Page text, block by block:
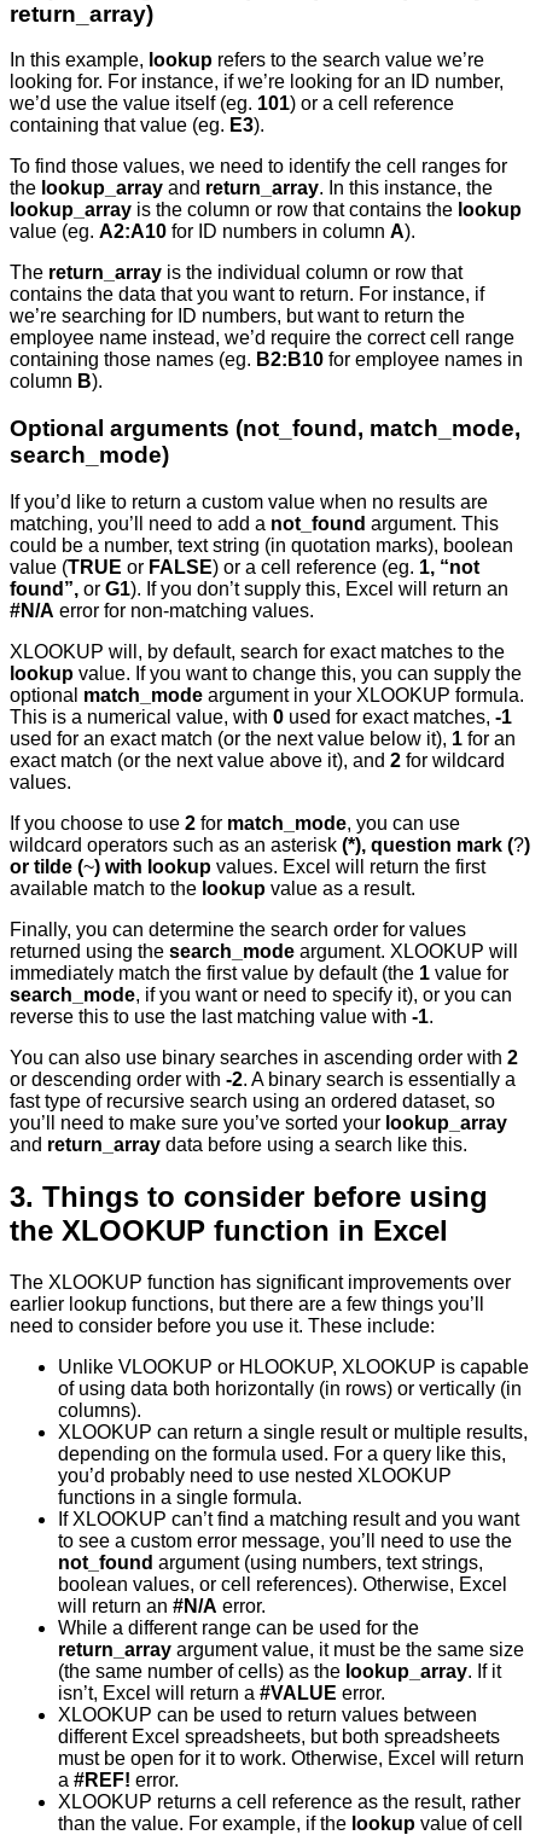
return_array)
In this example, lookup refers to the search value we’re
looking for. For instance, if we’re looking for an ID number,
we’d use the value itself (eg. 101) or a cell reference
containing that value (eg. E3).
To find those values, we need to identify the cell ranges for
the lookup_array and return_array. In this instance, the
lookup_array is the column or row that contains the lookup
value (eg. A2:A10 for ID numbers in column A).
The return_array is the individual column or row that
contains the data that you want to return. For instance, if
we’re searching for ID numbers, but want to return the
employee name instead, we’d require the correct cell range
containing those names (eg. B2:B10 for employee names in
column B).
Optional arguments (not_found, match_mode,
search_mode)
If you’d like to return a custom value when no results are
matching, you’ll need to add a not_found argument. This
could be a number, text string (in quotation marks), boolean
value (TRUE or FALSE) or a cell reference (eg. 1, “not
found”, or G1). If you don’t supply this, Excel will return an
#N/A error for non-matching values.
XLOOKUP will, by default, search for exact matches to the
lookup value. If you want to change this, you can supply the
optional match_mode argument in your XLOOKUP formula.
This is a numerical value, with 0 used for exact matches, -1
used for an exact match (or the next value below it), 1 for an
exact match (or the next value above it), and 2 for wildcard
values.
If you choose to use 2 for match_mode, you can use
wildcard operators such as an asterisk (*), question mark (?)
or tilde (~) with lookup values. Excel will return the first
available match to the lookup value as a result.
Finally, you can determine the search order for values
returned using the search_mode argument. XLOOKUP will
immediately match the first value by default (the 1 value for
search_mode, if you want or need to specify it), or you can
reverse this to use the last matching value with -1.
You can also use binary searches in ascending order with 2
or descending order with -2. A binary search is essentially a
fast type of recursive search using an ordered dataset, so
you’ll need to make sure you’ve sorted your lookup_array
and return_array data before using a search like this.
3. Things to consider before using
the XLOOKUP function in Excel
The XLOOKUP function has significant improvements over
earlier lookup functions, but there are a few things you’ll
need to consider before you use it. These include:
Unlike VLOOKUP or HLOOKUP, XLOOKUP is capable
of using data both horizontally (in rows) or vertically (in
columns).
XLOOKUP can return a single result or multiple results,
depending on the formula used. For a query like this,
you’d probably need to use nested XLOOKUP
functions in a single formula.
If XLOOKUP can’t find a matching result and you want
to see a custom error message, you’ll need to use the
not_found argument (using numbers, text strings,
boolean values, or cell references). Otherwise, Excel
will return an #N/A error.
While a different range can be used for the
return_array argument value, it must be the same size
(the same number of cells) as the lookup_array. If it
isn’t, Excel will return a #VALUE error.
XLOOKUP can be used to return values between
different Excel spreadsheets, but both spreadsheets
must be open for it to work. Otherwise, Excel will return
a #REF! error.
XLOOKUP returns a cell reference as the result, rather
than the value. For example, if the lookup value of cell